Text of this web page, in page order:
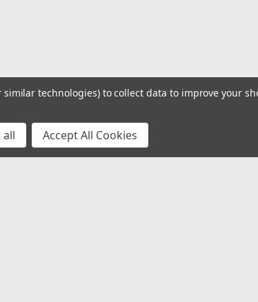
similar technologies) to collect data to improve your
all Accept All Cookies